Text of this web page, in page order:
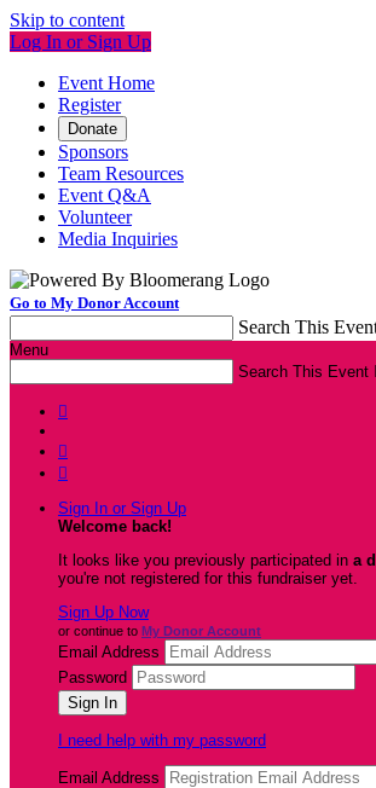
Skip to content
Log In or Sign Up
Event Home
Register
Donate
Sponsors
Team Resources
Event Q&A
Volunteer
Media Inquiries
Go to My Donor Account
Search This
Menu
Search This Event



Sign In or Sign Up
Welcome back!
It looks like you previously participated in a
you're not registered for this fundraiser yet.
Sign Up Now
or continue to My Donor Account
Email Address
Password
I need help with my password
Email Address